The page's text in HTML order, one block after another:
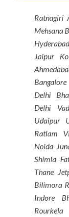
Ratnagiri
Mehsana
Jaipur
Delhi
Delhi
Udaipur
Ratlam
Noida
Shimla
Thane
Bilimora
Indore